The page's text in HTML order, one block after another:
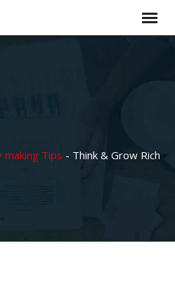
making Tips - Think & Grow Rich